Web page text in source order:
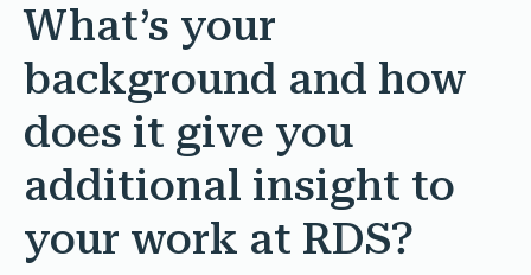
What’s your
background and how
does it give you
additional insight to
your work at RDS?